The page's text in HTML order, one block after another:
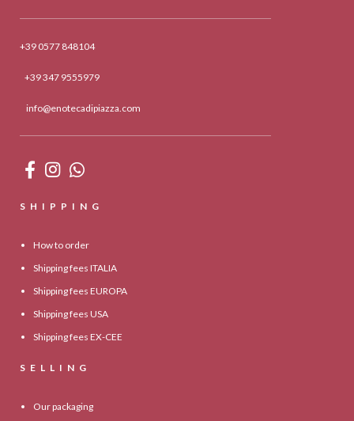
+39 0577 848104
+39 347 9555979
info@enotecadipiazza.com
SHIPPING
How to order
Shipping fees ITALIA
Shipping fees EUROPA
Shipping fees USA
Shipping fees EX-CEE
SELLING
Our packaging